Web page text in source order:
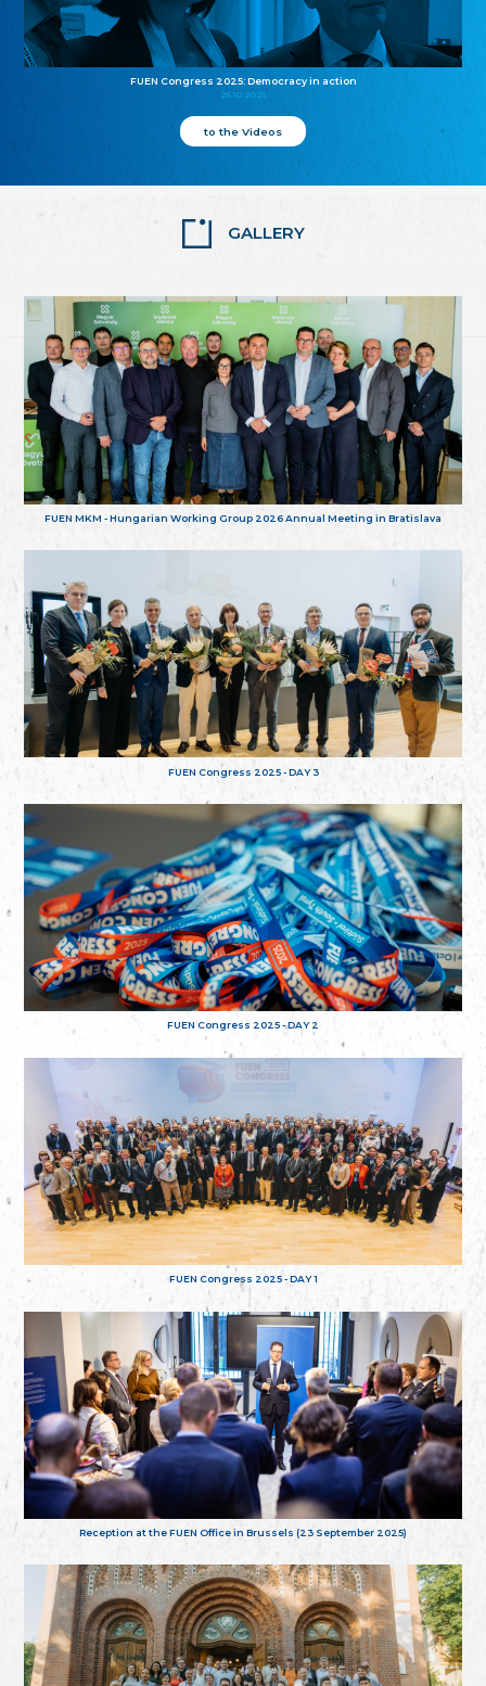
FUEN Congress 2025: Democracy in action
25.10.2025
to the Videos
GALLERY
FUEN MKM - Hungarian Working Group 2026 Annual Meeting in Bratislava
FUEN Congress 2025 - DAY 3
FUEN Congress 2025 - DAY 2
FUEN Congress 2025 - DAY 1
Reception at the FUEN Office in Brussels (23 September 2025)